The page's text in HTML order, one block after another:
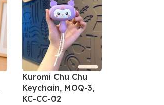
Kuromi Chu Chu
Keychain, MOQ-3,
KC-CC-02